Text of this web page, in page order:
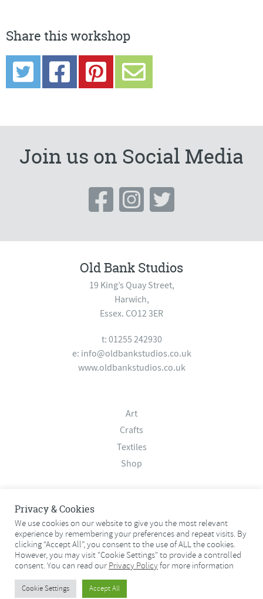
Share this workshop
Join us on Social Media
Old Bank Studios
19 King’s Quay Street,
Harwich,
Essex. CO12 3ER
t: 01255 242930
e: info@oldbankstudios.co.uk
www.oldbankstudios.co.uk
Art
Crafts
Textiles
Shop
Contact
Terms & Conditions
Privacy Policy
© 2026 Old Bank Studios. All rights reserved.
Privacy & Cookies
We use cookies on our website to give you the most relevant
experience by remembering your preferences and repeat visits. By
clicking “Accept All”, you consent to the use of ALL the cookies.
However, you may visit "Cookie Settings" to provide a controlled
consent. You can read our Privacy Policyfor more information
Cookie Settings Accept All